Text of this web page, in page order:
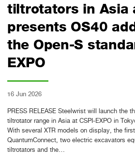
tiltrotators in Asia
presents OS40
the Open-S
EXPO
16 Jun 2026
PRESS RELEASE Steelwrist will launch the
tiltrotator range in Asia at CSPI-EXPO in
With several XTR models on display, the
QuantumConnect, two electric excavators
tiltrotators and the…